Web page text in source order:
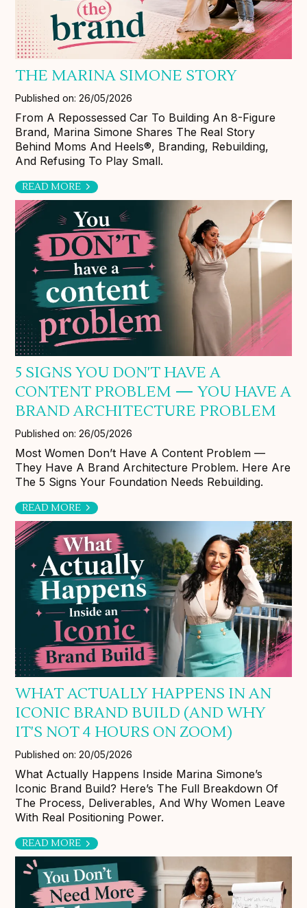
THE MARINA SIMONE STORY
Published on: 26/05/2026
From A Repossessed Car To Building An 8-Figure
Brand, Marina Simone Shares The Real Story
Behind Moms And Heels®, Branding, Rebuilding,
And Refusing To Play Small.
READ MORE
5 SIGNS YOU DON'T HAVE A
CONTENT PROBLEM — YOU HAVE A
BRAND ARCHITECTURE PROBLEM
Published on: 26/05/2026
Most Women Don’t Have A Content Problem —
They Have A Brand Architecture Problem. Here Are
The 5 Signs Your Foundation Needs Rebuilding.
READ MORE
WHAT ACTUALLY HAPPENS IN AN
ICONIC BRAND BUILD (AND WHY
IT'S NOT 4 HOURS ON ZOOM)
Published on: 20/05/2026
What Actually Happens Inside Marina Simone’s
Iconic Brand Build? Here’s The Full Breakdown Of
The Process, Deliverables, And Why Women Leave
With Real Positioning Power.
READ MORE